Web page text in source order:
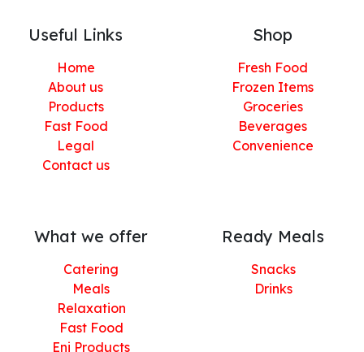
Useful Links
Home
About us
Products
Fast Food
Legal
Contact us
Shop
Fresh Food
Frozen Items
Groceries
Beverages
Convenience
What we offer
Catering
Meals
Relaxation
Fast Food
Eni Products
Ready Meals
Snacks
Drinks